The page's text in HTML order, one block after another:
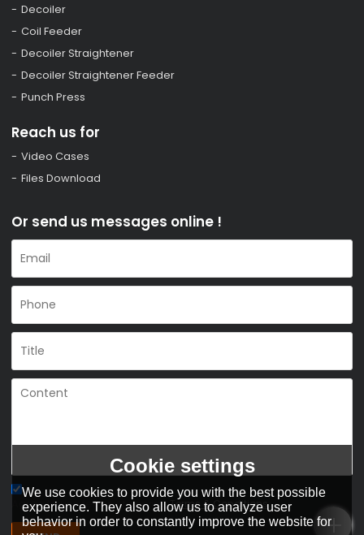
Decoiler
Coil Feeder
Decoiler Straightener
Decoiler Straightener Feeder
Punch Press
Reach us for
Video Cases
Files Download
Or send us messages online !
Agree to use terms of service,Terms & Conditions
Cookie settings
We use cookies to provide you with the best possible
experience. They also allow us to analyze user
behavior in order to constantly improve the website for